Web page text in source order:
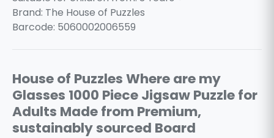
Brand: The House of Puzzles
Barcode: 5060002006559
House of Puzzles Where are my
Glasses 1000 Piece Jigsaw Puzzle for
Adults Made from Premium,
sustainably sourced Board